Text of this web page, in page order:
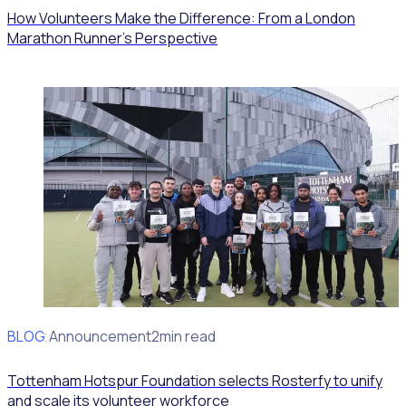
How Volunteers Make the Difference: From a London
Marathon Runner's Perspective
BLOG
Client Announcement2min read
Tottenham Hotspur Foundation selects Rosterfy to unify
and scale its volunteer workforce